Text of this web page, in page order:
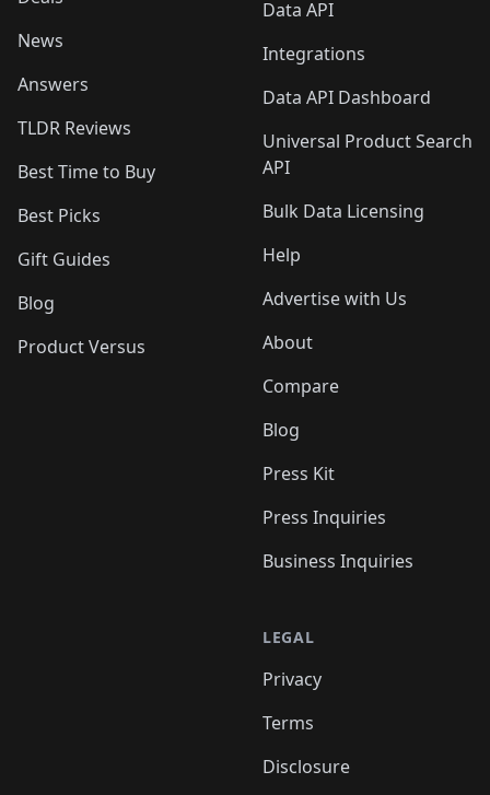
News
Answers
TLDR Reviews
Best Time to Buy
Best Picks
Gift Guides
Blog
Product Versus
Data API
Integrations
Data API Dashboard
Universal Product Search
API
Bulk Data Licensing
Help
Advertise with Us
About
Compare
Blog
Press Kit
Press Inquiries
Business Inquiries
LEGAL
Privacy
Terms
Disclosure